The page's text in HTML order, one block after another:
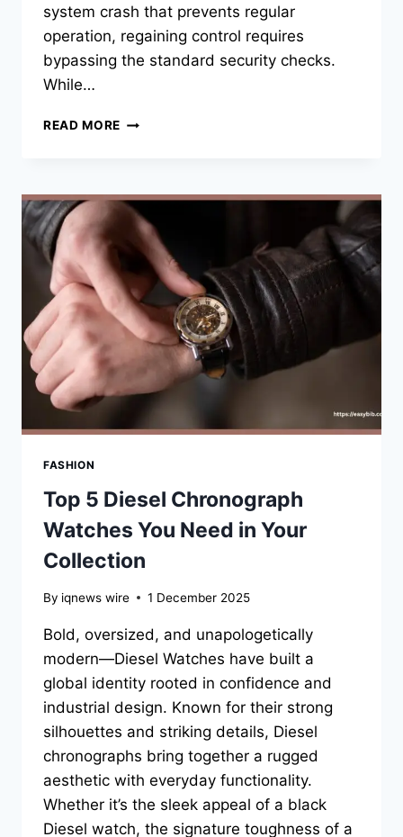
system crash that prevents regular
operation, regaining control requires
bypassing the standard security checks.
While…
READ MORE SOLVED:
RESET
YOUR
SAMSUNG
PHONE
WITHOUT
A
PASSWORD
FASHION
Top 5 Diesel Chronograph
Watches You Need in Your
Collection
By iqnews wire 1 December 2025
Bold, oversized, and unapologetically
modern—Diesel Watches have built a
global identity rooted in confidence and
industrial design. Known for their strong
silhouettes and striking details, Diesel
chronographs bring together a rugged
aesthetic with everyday functionality.
Whether it’s the sleek appeal of a black
Diesel watch, the signature toughness of a